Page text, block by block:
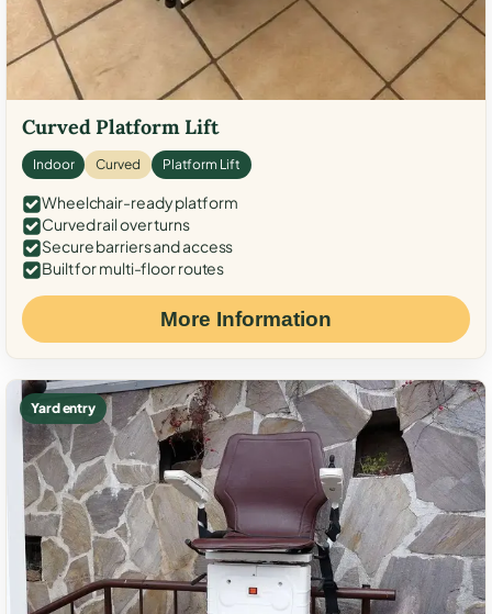
Curved Platform Lift
Indoor Curved Platform Lift
Wheelchair-ready platform
Curved rail over turns
Secure barriers and access
Built for multi-floor routes
More Information
Yard entry